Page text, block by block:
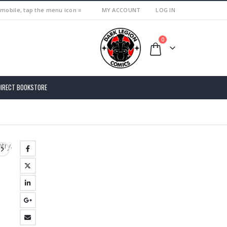
tap the menu icon ≡ MY ACCOUNT LOG IN
0
BOOKSTORE